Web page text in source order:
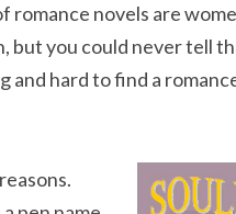
novels are
but you could never tell
and hard to find a